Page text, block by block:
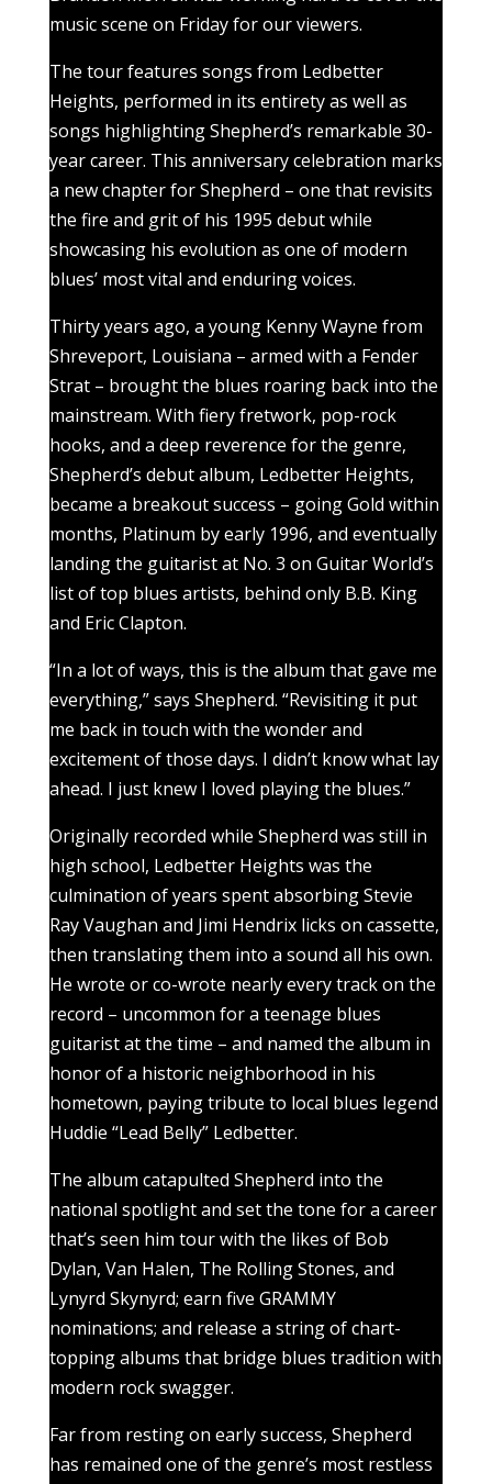
music scene on Friday for our viewers.
The tour features songs from Ledbetter
Heights, performed in its entirety as well as
songs highlighting Shepherd’s remarkable 30-
year career. This anniversary celebration marks
a new chapter for Shepherd – one that revisits
the fire and grit of his 1995 debut while
showcasing his evolution as one of modern
blues’ most vital and enduring voices.
Thirty years ago, a young Kenny Wayne from
Shreveport, Louisiana – armed with a Fender
Strat – brought the blues roaring back into the
mainstream. With fiery fretwork, pop-rock
hooks, and a deep reverence for the genre,
Shepherd’s debut album, Ledbetter Heights,
became a breakout success – going Gold within
months, Platinum by early 1996, and eventually
landing the guitarist at No. 3 on Guitar World’s
list of top blues artists, behind only B.B. King
and Eric Clapton.
“In a lot of ways, this is the album that gave me
everything,” says Shepherd. “Revisiting it put
me back in touch with the wonder and
excitement of those days. I didn’t know what lay
ahead. I just knew I loved playing the blues.”
Originally recorded while Shepherd was still in
high school, Ledbetter Heights was the
culmination of years spent absorbing Stevie
Ray Vaughan and Jimi Hendrix licks on cassette,
then translating them into a sound all his own.
He wrote or co-wrote nearly every track on the
record – uncommon for a teenage blues
guitarist at the time – and named the album in
honor of a historic neighborhood in his
hometown, paying tribute to local blues legend
Huddie “Lead Belly” Ledbetter.
The album catapulted Shepherd into the
national spotlight and set the tone for a career
that’s seen him tour with the likes of Bob
Dylan, Van Halen, The Rolling Stones, and
Lynyrd Skynyrd; earn five GRAMMY
nominations; and release a string of chart-
topping albums that bridge blues tradition with
modern rock swagger.
Far from resting on early success, Shepherd
has remained one of the genre’s most restless